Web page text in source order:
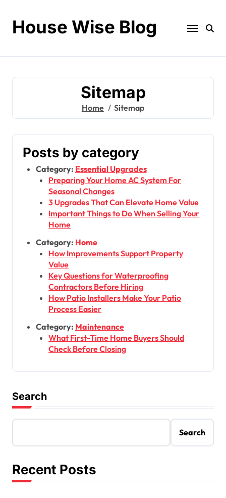
contentHouse Wise Blog
Sitemap
Home Sitemap
Posts by category
Category: Essential Upgrades
Preparing Your Home AC System For
Seasonal Changes
3 Upgrades That Can Elevate Home Value
Important Things to Do When Selling Your
Home
Category: Home
How Improvements Support Property
Value
Key Questions for Waterproofing
Contractors Before Hiring
How Patio Installers Make Your Patio
Process Easier
Category: Maintenance
What First-Time Home Buyers Should
Check Before Closing
Search
Search
Recent Posts